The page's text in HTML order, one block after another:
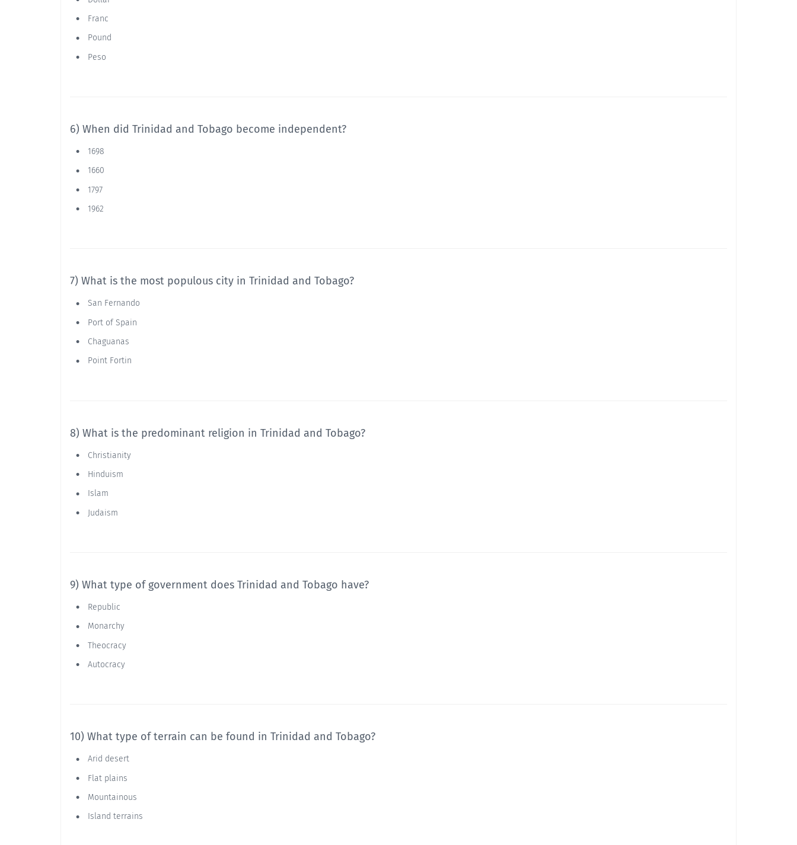
Franc
Pound
Peso
6) When did Trinidad and Tobago become independent?
1698
1660
1797
1962
7) What is the most populous city in Trinidad and Tobago?
San Fernando
Port of Spain
Chaguanas
Point Fortin
8) What is the predominant religion in Trinidad and Tobago?
Christianity
Hinduism
Islam
Judaism
9) What type of government does Trinidad and Tobago have?
Republic
Monarchy
Theocracy
Autocracy
10) What type of terrain can be found in Trinidad and Tobago?
Arid desert
Flat plains
Mountainous
Island terrains